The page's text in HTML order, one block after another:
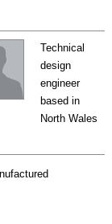
Technical
design
engineer
based in
North Wales